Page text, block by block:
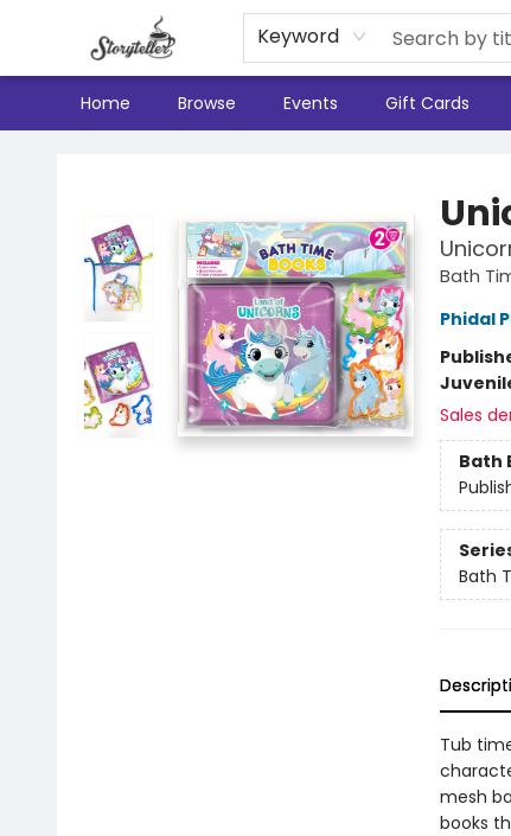
Keyword
Home Browse Events Gift Cards
Bath
Phidal
Sales
Bath
Bath
Tub
mesh
books